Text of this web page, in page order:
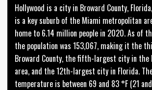
Hollywood is a city in Broward County,
is a key suburb of the Miami metropolitan
home to 6.14 million people in 2020. As of
the population was 153,067, making it the
Broward County, the fifth-largest city in
area, and the 12th-largest city in Florida.
temperature is between 69 and 83 °F (21